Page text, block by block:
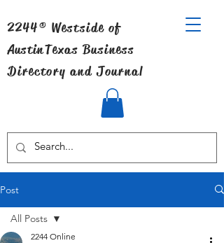
2244® Westside of
AustinTexas Business
Directory and Journal
Post
All Posts
2244 Online